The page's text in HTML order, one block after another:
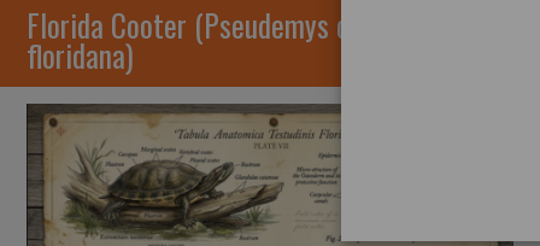
Florida Cooter (Pseudemys concinna
floridana)